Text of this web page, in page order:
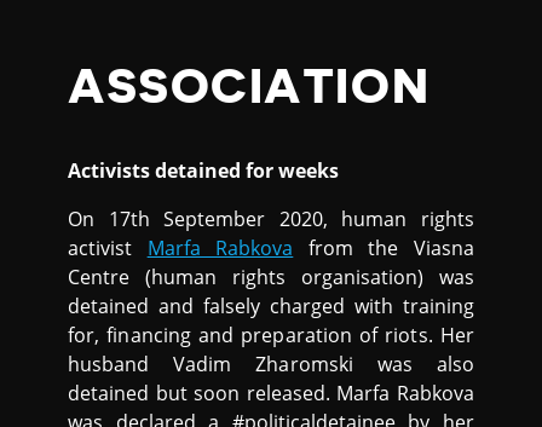
ASSOCIATION
Activists detained for weeks
On 17th September 2020, human rights
activist Marfa Rabkova from the Viasna
Centre (human rights organisation) was
detained and falsely charged with training
for, financing and preparation of riots. Her
husband Vadim Zharomski was also
detained but soon released. Marfa Rabkova